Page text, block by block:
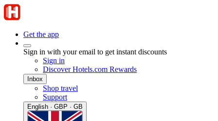
Get the app
Sign in with your email to get instant discounts
Sign in
Discover Hotels.com Rewards
Inbox
Shop travel
Support
English · GBP · GB